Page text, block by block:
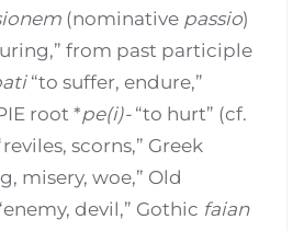
(nominative passio)
from past participle
“to suffer, endure,”
root *pe(i)-“to hurt” (cf.
scorns,” Greek
misery, woe,” Old
devil,” Gothic faian